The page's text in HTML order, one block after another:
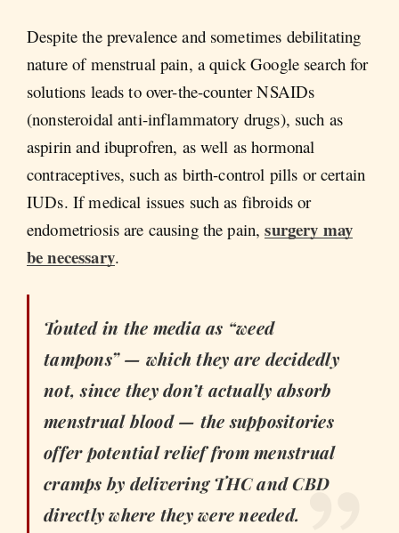
Despite the prevalence and sometimes debilitating
nature of menstrual pain, a quick Google search for
solutions leads to over-the-counter NSAIDs
(nonsteroidal anti-inflammatory drugs), such as
aspirin and ibuprofren, as well as hormonal
contraceptives, such as birth-control pills or certain
IUDs. If medical issues such as fibroids or
endometriosis are causing the pain,surgery may
be necessary.
Touted in the media as “weed
tampons” — which they are decidedly
not, since they don’t actually absorb
menstrual blood — the suppositories
offer potential relief from menstrual
cramps by delivering THC and CBD
directly where they were needed.